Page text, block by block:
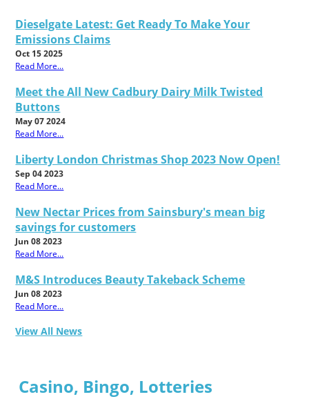
Dieselgate Latest: Get Ready To Make Your
Emissions Claims
Oct 15 2025
Read More...
Meet the All New Cadbury Dairy Milk Twisted
Buttons
May 07 2024
Read More...
Liberty London Christmas Shop 2023 Now Open!
Sep 04 2023
Read More...
New Nectar Prices from Sainsbury's mean big
savings for customers
Jun 08 2023
Read More...
M&S Introduces Beauty Takeback Scheme
Jun 08 2023
Read More...
View All News
Casino, Bingo, Lotteries